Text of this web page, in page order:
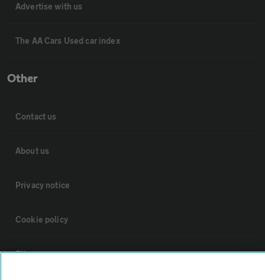
Advertise with us
The AA Cars Used car index
Other
Contact us
About us
Privacy notice
Cookie policy
Sitemap